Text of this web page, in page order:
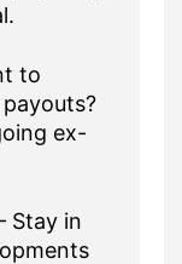
to
ex-
Stay in